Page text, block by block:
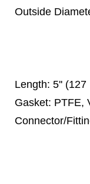
Outside
Length: 5'' (127
Gasket: PTFE,
Connector/